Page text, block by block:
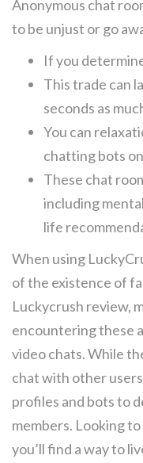
Anonymous chat
to be unjust or go
If you
This trade can
seconds as
You can
chatting bots
These chat
including
life
When using
of the existence of
Luckycrush review,
encountering these
video chats. While
chat with other
profiles and bots to
members. Looking
you’ll find a way to